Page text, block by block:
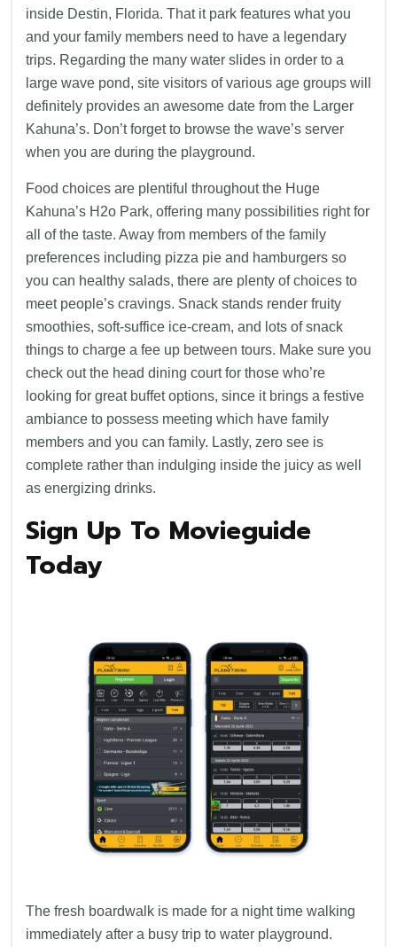
inside Destin, Florida. That it park features what you
and your family members need to have a legendary
trips. Regarding the many water slides in order to a
large wave pond, site visitors of various age groups will
definitely provides an awesome date from the Larger
Kahuna’s. Don’t forget to browse the wave’s server
when you are during the playground.
Food choices are plentiful throughout the Huge
Kahuna’s H2o Park, offering many possibilities right for
all of the taste. Away from members of the family
preferences including pizza pie and hamburgers so
you can healthy salads, there are plenty of choices to
meet people’s cravings. Snack stands render fruity
smoothies, soft-suffice ice-cream, and lots of snack
things to charge a fee up between tours. Make sure you
check out the head dining court for those who’re
looking for great buffet options, since it brings a festive
ambiance to possess meeting which have family
members and you can family. Lastly, zero see is
complete rather than indulging inside the juicy as well
as energizing drinks.
Sign Up To Movieguide
Today
The fresh boardwalk is made for a night time walking
immediately after a busy trip to water playground.